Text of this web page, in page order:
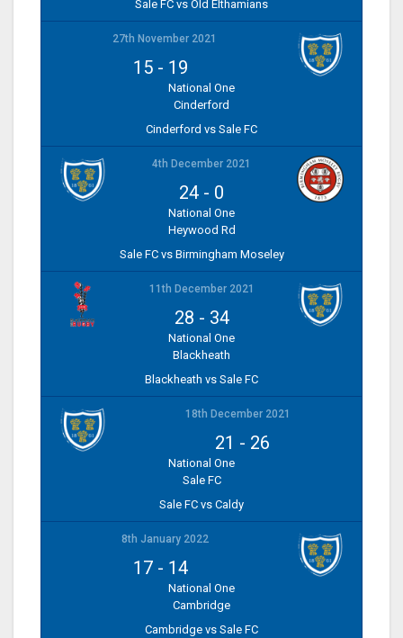
Sale FC vs Old Elthamians
27th November 2021
15- 19
National One
Cinderford
Cinderford vs Sale FC
4th December 2021
24 - 0
National One
Heywood Rd
Sale FC vs Birmingham Moseley
11th December 2021
28 - 34
National One
Blackheath
Blackheath vs Sale FC
18th December 2021
21 - 26
National One
Sale FC
Sale FC vs Caldy
8th January 2022
17- 14
National One
Cambridge
Cambridge vs Sale FC